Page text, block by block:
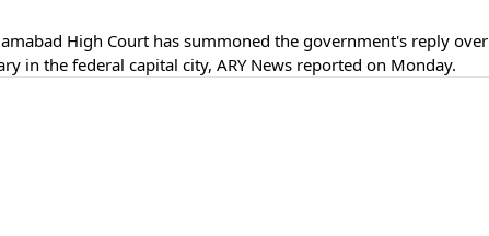
High Court has summoned the government's reply over
in the federal capital city, ARY News reported on Monday.